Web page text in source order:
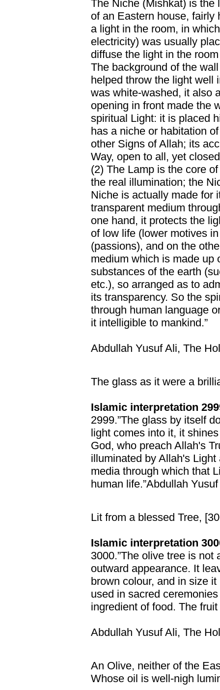
The Niche (Mishkat) is
of an Eastern house, fairly
a light in the room, in
electricity) was usually
diffuse the light in the
The background of the
helped throw the light well
was white-washed, it also
opening in front made the
spiritual Light: it is placed
has a niche or habitation
other Signs of Allah; its
Way, open to all, yet
(2) The Lamp is the core
the real illumination; the
Niche is actually made for
transparent medium
one hand, it protects the
of low life (lower motives
(passions), and on the
medium which is made up
substances of the earth
etc.), so arranged as to
its transparency. So the
through human language
it intelligible to mankind.”
Abdullah Yusuf Ali, The
The glass as it were a
Islamic interpretation
2999.”The glass by itself
light comes into it, it
God, who preach Allah's
illuminated by Allah's
media through which that
human life.”Abdullah
Lit from a blessed Tree,
Islamic interpretation
3000.”The olive tree is
outward appearance. It
brown colour, and in size
used in sacred
ingredient of food. The
Abdullah Yusuf Ali, The
An Olive, neither of the
Whose oil is well-nigh